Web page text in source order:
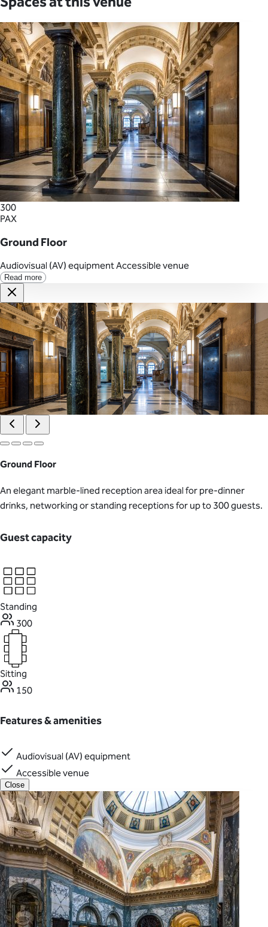
300
PAX
Ground Floor
Audiovisual (AV) equipmentAccessible venue
Read more
Ground Floor
An elegant marble-lined reception area ideal for pre-dinner
drinks, networking or standing receptions for up to 300 guests.
Guest capacity
Standing
300
Sitting
150
Features & amenities
Audiovisual (AV) equipment
Accessible venue
Close